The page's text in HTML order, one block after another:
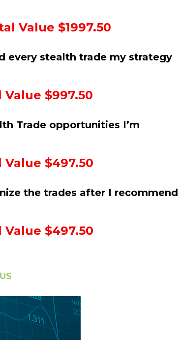
Value $1997.50
every stealth trade my strategy
Value $997.50
Trade opportunities I’m
Value $497.50
the trades after I recommend
Value $497.50